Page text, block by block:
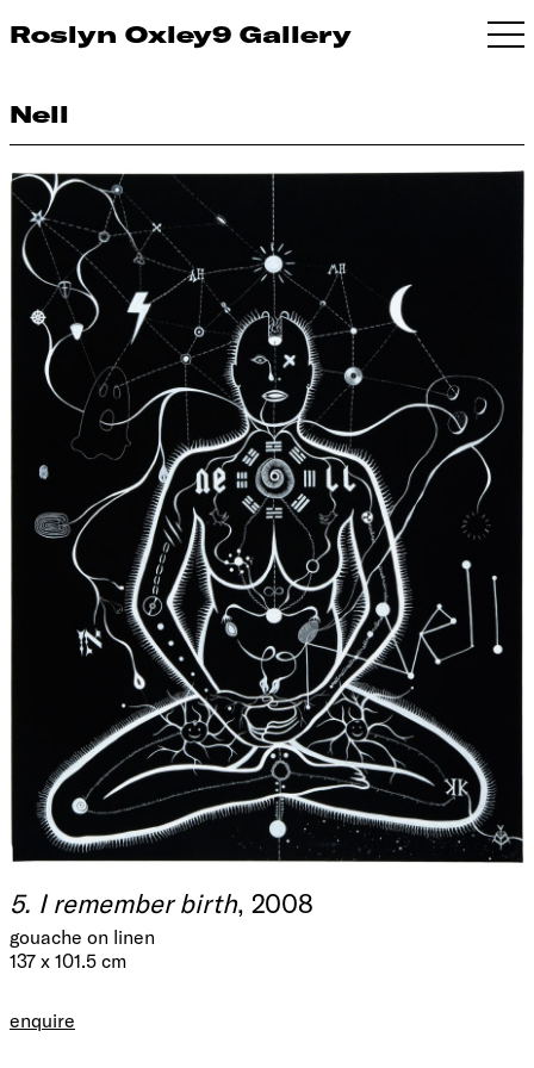
Roslyn Oxley9 Gallery
Nell
5. I remember birth, 2008
gouache on linen
137 x 101.5 cm
enquire